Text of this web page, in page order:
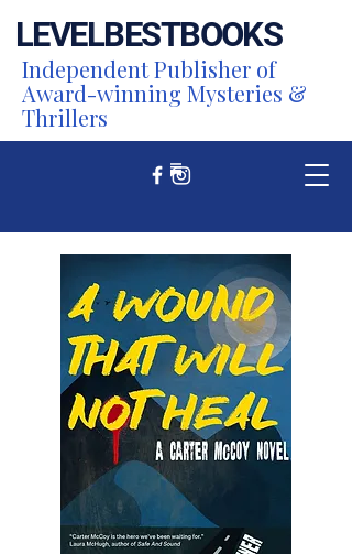
LEVELBESTBOOKS
Independent Publisher of
Award-winning Mysteries &
Thrillers